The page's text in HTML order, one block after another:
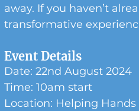
away. If you haven’t
transformative
Event Details
Date: 22nd August 2024
Time: 10am start
Location: Helping